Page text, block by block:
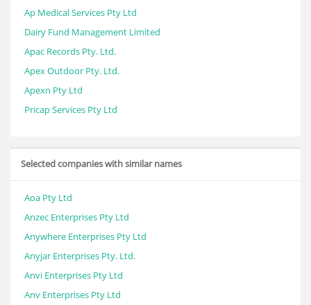
Ap Medical Services Pty Ltd
Dairy Fund Management Limited
Apac Records Pty. Ltd.
Apex Outdoor Pty. Ltd.
Apexn Pty Ltd
Pricap Services Pty Ltd
Selected companies with similar names
Aoa Pty Ltd
Anzec Enterprises Pty Ltd
Anywhere Enterprises Pty Ltd
Anyjar Enterprises Pty. Ltd.
Anvi Enterprises Pty Ltd
Anv Enterprises Pty Ltd